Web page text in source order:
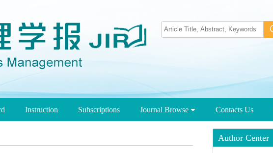
Instruction Subscriptions Journal Browse Contacts Us
Author Center